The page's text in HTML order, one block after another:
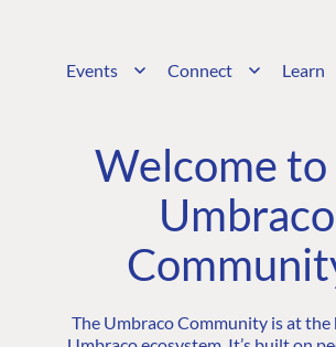
Events Connect Learn
Welcome
Umbraco
The Umbraco Community is at